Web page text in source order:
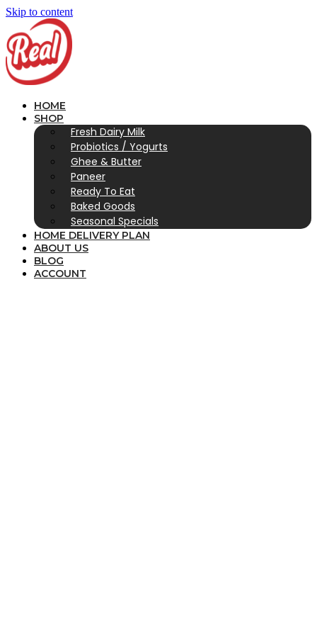
Skip to content
HOME
SHOP
Fresh Dairy Milk
Probiotics / Yogurts
Ghee & Butter
Paneer
Ready To Eat
Baked Goods
Seasonal Specials
HOME DELIVERY PLAN
ABOUT US
BLOG
ACCOUNT